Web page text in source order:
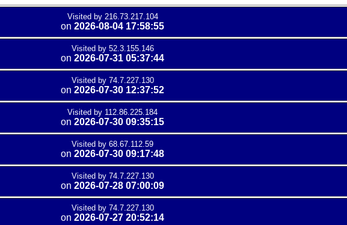
Visited by 216.73.217.104
on 2026-08-04 17:58:55
Visited by 52.3.155.146
on 2026-07-31 05:37:44
Visited by 74.7.227.130
on 2026-07-30 12:37:52
Visited by 112.86.225.184
on 2026-07-30 09:35:15
Visited by 68.67.112.59
on 2026-07-30 09:17:48
Visited by 74.7.227.130
on 2026-07-28 07:00:09
Visited by 74.7.227.130
on 2026-07-27 20:52:14